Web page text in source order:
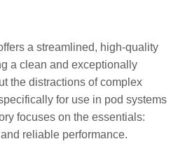
a streamlined, high-quality
a clean and exceptionally
the distractions of complex
for use in pod systems
focuses on the essentials:
reliable performance.